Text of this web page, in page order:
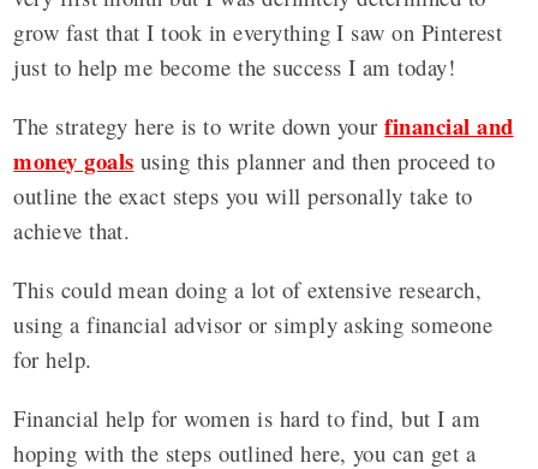
grow fast that I took in everything I saw on Pinterest
just to help me become the success I am today!
The strategy here is to write down yourfinancial and
money goals using this planner and then proceed to
outline the exact steps you will personally take to
achieve that.
This could mean doing a lot of extensive research,
using a financial advisor or simply asking someone
for help.
Financial help for women is hard to find, but I am
hoping with the steps outlined here, you can get a